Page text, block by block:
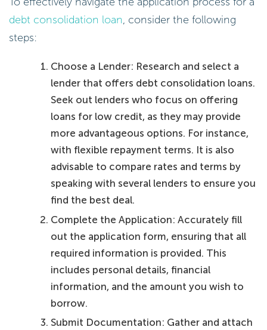
debt consolidation loan, consider the following
steps:
Choose a Lender: Research and select a
lender that offers debt consolidation loans.
Seek out lenders who focus on offering
loans for low credit, as they may provide
more advantageous options. For instance,
with flexible repayment terms. It is also
advisable to compare rates and terms by
speaking with several lenders to ensure you
find the best deal.
Complete the Application: Accurately fill
out the application form, ensuring that all
required information is provided. This
includes personal details, financial
information, and the amount you wish to
borrow.
Submit Documentation: Gather and attach